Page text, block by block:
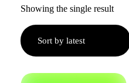
Showing the single result